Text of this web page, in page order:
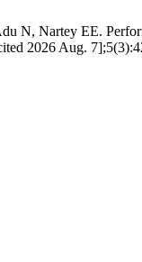
N, Nartey EE.
2026 Aug.